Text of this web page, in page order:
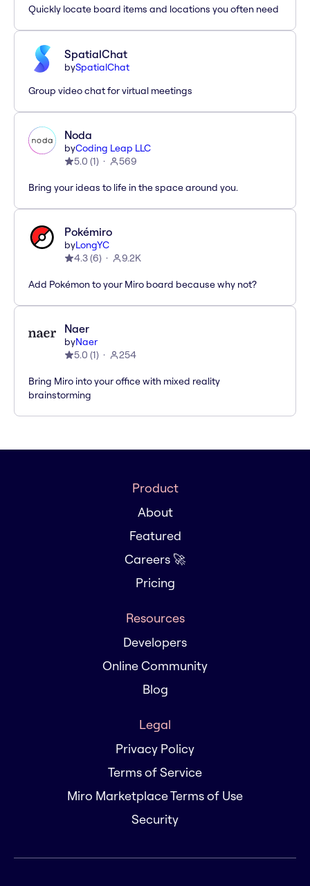
Quickly locate board items and locations you often need
SpatialChat
bySpatialChat
Group video chat for virtual meetings
Noda
byCoding Leap LLC
5.0 (1) 569
Bring your ideas to life in the space around you.
Pokémiro
byLongYC
4.3(6) 9.2K
Add Pokémon to your Miro board because why not?
Naer
byNaer
5.0 (1) 254
Bring Miro into your office with mixed reality
brainstorming
Product
About
Featured
Careers 🚀
Pricing
Resources
Developers
Online Community
Blog
Legal
Privacy Policy
Terms of Service
Miro Marketplace Terms of Use
Security